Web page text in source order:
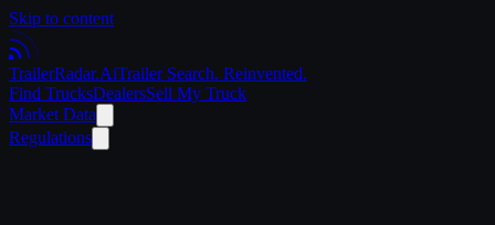
Skip to content
TrailerRadar.AiTrailer Search. Reinvented.
Find TrucksDealersSell My Truck
Market Data
Regulations